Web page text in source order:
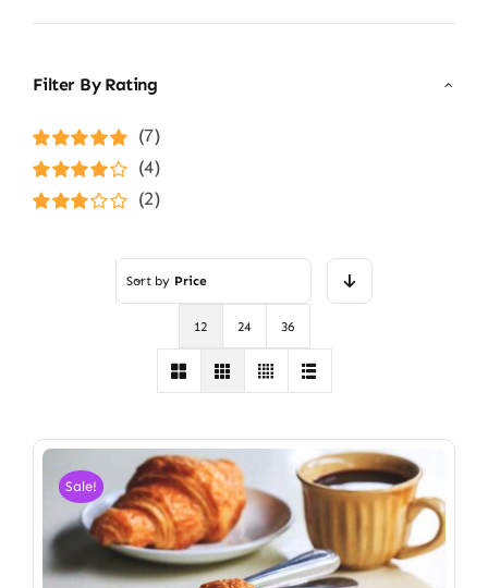
Filter By Rating
Rated5out of
5
(7)
Rated4
out of 5
(4)
(2)
Sort by Price
12 24 36
Sale!